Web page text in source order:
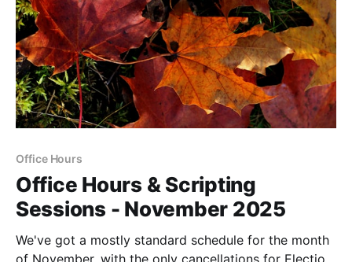
Office Hours
Office Hours & Scripting
Sessions - November 2025
We've got a mostly standard schedule for the month